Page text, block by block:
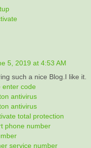
5, 2019 at 4:53 AM
such a nice Blog.I like it.
enter code
antivirus
antivirus
total protection
phone number
service number